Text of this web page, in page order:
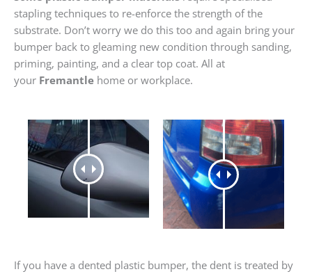
stapling techniques to re-enforce the strength of the
substrate. Don’t worry we do this too and again bring your
bumper back to gleaming new condition through sanding,
priming, painting, and a clear top coat. All at
your Fremantle home or workplace.
If you have a dented plastic bumper, the dent is treated by